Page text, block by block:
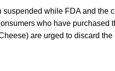
suspended while FDA and the
who have purchased
are urged to discard